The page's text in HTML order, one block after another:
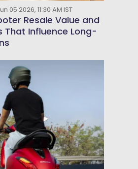
05 2026, 11:30 AM IST
Resale Value and
That Influence Long-